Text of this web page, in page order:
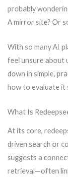
probably
A mirror site? Or
With so many AI
feel unsure about
down in simple,
how to evaluate it
What Is
At its core,
driven search or
suggests a
retrieval—often